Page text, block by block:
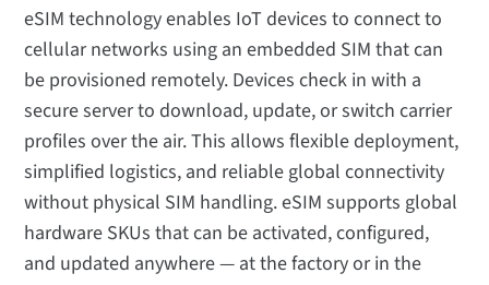
eSIM technology enables IoT devices to connect to
cellular networks using an embedded SIM that can
be provisioned remotely. Devices check in with a
secure server to download, update, or switch carrier
profiles over the air. This allows flexible deployment,
simplified logistics, and reliable global connectivity
without physical SIM handling. eSIM supports global
hardware SKUs that can be activated, configured,
and updated anywhere — at the factory or in the